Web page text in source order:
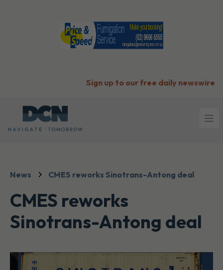
Sign up to our free daily newswire
News CMES reworks Sinotrans-Antong deal
CMES reworks
Sinotrans-Antong deal